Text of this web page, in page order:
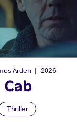
Arden 2026
Thriller